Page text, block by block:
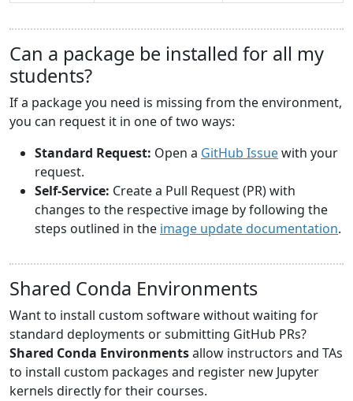
Can a package be installed for all my
students?
If a package you need is missing from the environment,
you can request it in one of two ways:
Standard Request: Open a GitHub Issuewith your
request.
Self-Service: Create a Pull Request (PR) with
changes to the respective image by following the
steps outlined in the image update documentation.
Shared Conda Environments
Want to install custom software without waiting for
standard deployments or submitting GitHub PRs?
Shared Conda Environmentsallow instructors and TAs
to install custom packages and register new Jupyter
kernels directly for their courses.